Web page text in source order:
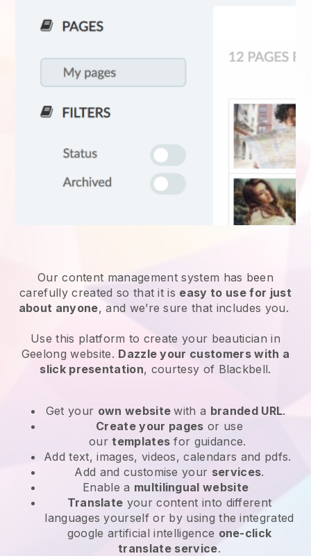
Our content management system has been
carefully created so that it is easy to use for just
about anyone, and we’re sure that includes you.
Use this platform to create your beautician in
Geelong website. Dazzle your customers with a
slick presentation, courtesy of Blackbell.
Get your own websitewith a branded URL.
Create your pages or use
ourtemplates for guidance.
Add text, images, videos, calendars and pdfs.
Add and customise your services.
Enable a multilingual website
Translate your content into different
languages yourself or by using the integrated
google artificial intelligence one-click
translate service.